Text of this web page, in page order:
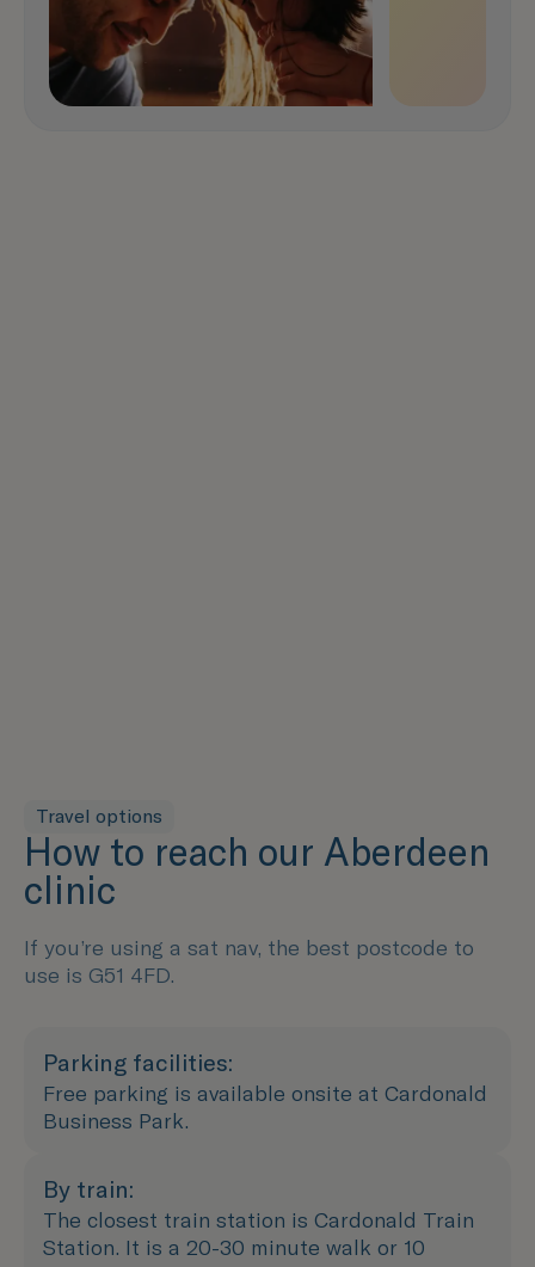
Travel options
How to reach our Aberdeen
clinic
If you’re using a sat nav, the best postcode to
use is G51 4FD.
Parking facilities:
Free parking is available onsite at Cardonald
Business Park.
By train:
The closest train station is Cardonald Train
Station. It is a 20-30 minute walk or 10